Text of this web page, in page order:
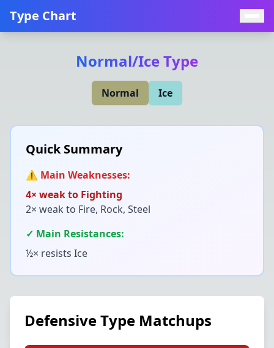
Type Chart
Normal/IceType
Normal Ice
Quick Summary
⚠️ Main Weaknesses:
4× weak to Fighting
2× weak to Fire, Rock, Steel
✓ Main Resistances:
½× resists Ice
Defensive Type Matchups